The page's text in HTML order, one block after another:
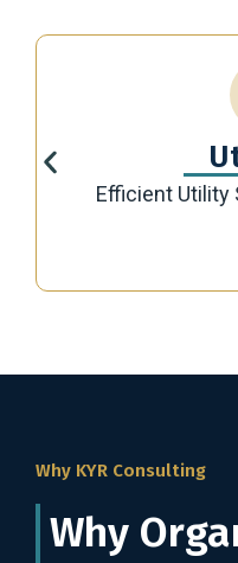
Efficient Utility
Why KYR Consulting
Why